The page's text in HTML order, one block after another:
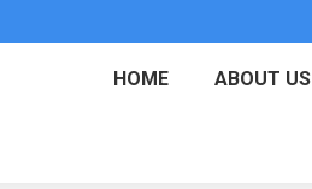
HOME ABOUT US